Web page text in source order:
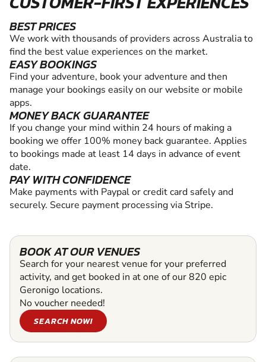
BEST PRICES
We work with thousands of providers across Australia to
find the best value experiences on the market.
EASY BOOKINGS
Find your adventure, book your adventure and then
manage your bookings easily on our website or mobile
apps.
MONEY BACK GUARANTEE
If you change your mind within 24 hours of making a
booking we offer 100% money back guarantee. Applies
to bookings made at least 14 days in advance of event
date.
PAY WITH CONFIDENCE
Make payments with Paypal or credit card safely and
securely. Secure payment processing via Stripe.
BOOK AT OUR VENUES
Search for your nearest venue for your preferred
activity, and get booked in at one of our 820 epic
Geronigo locations.
No voucher needed!
SEARCH NOW!